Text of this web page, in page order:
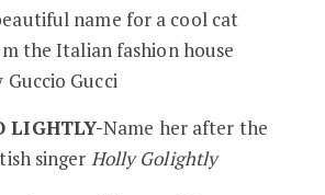
name for a cool cat
the Italian fashion house
Gucci
LIGHTLY-Name her after the
singer Holly Golightly